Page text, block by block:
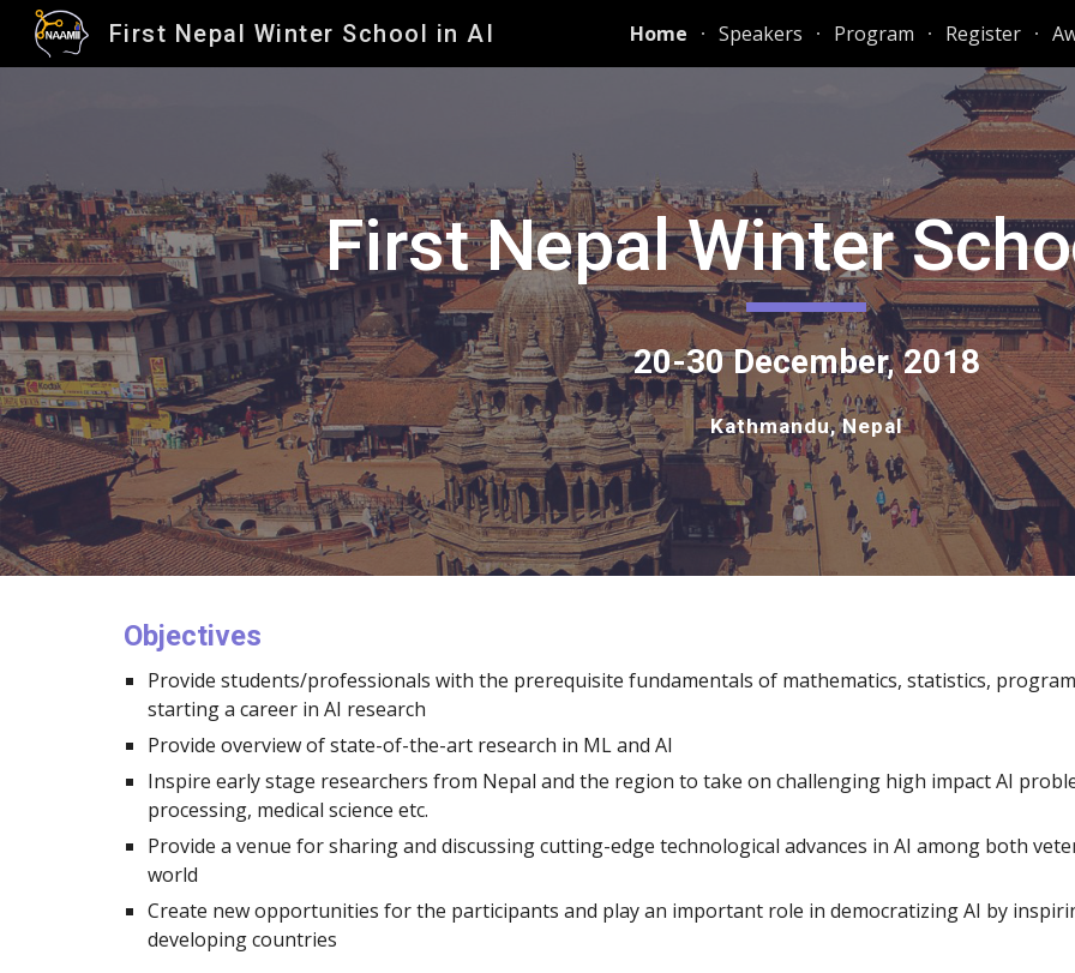
Skip to main content Skip to
First Nepal Winter School in AI Home Speakers Program Register
First Nepal Winter
20-30 December, 2018
Kathmandu, Nepal
Objectives
Provide students/professionals with the prerequisite fundamentals of mathematics, statistics,
starting a career in AI research
Provide overview of state-of-the-art research in ML and AI
Inspire early stage researchers from Nepal and the region to take on challenging high impact AI
processing, medical science etc.
Provide a venue for sharing and discussing cutting-edge technological advances in AI among both
world
Create new opportunities for the participants and play an important role in democratizing AI by
developing countries